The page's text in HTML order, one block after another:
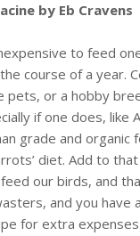
by Eb Cravens
to feed
course of a year.
pets, or a hobby
if one does, like
grade and organic
diet. Add to
our birds, and
and you have
for extra